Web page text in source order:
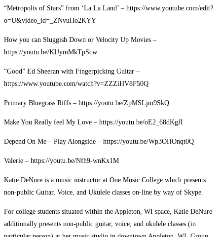
“Metropolis of Stars” from ‘La La Land’ – https://www.youtube.com/edit?
o=U&video_id=_ZNvuHo2KYY
How you can Sluggish Down or Velocity Up Movies –
https://youtu.be/KUymMkTpScw
“Good” Ed Sheeran with Fingerpicking Guitar –
https://www.youtube.com/watch?v=ZZZiHV8F50Q
Primary Bluegrass Riffs – https://youtu.be/ZpMSLjm9SkQ
Make You Really feel My Love – https://youtu.be/oE2_68dKgJI
Depend On Me – Play Alongside – https://youtu.be/Wp3OHOnqt0Q
Valerie – https://youtu.be/Nfh9-wnKx1M
Katie DeNure is a music instructor at One Music College which presents
non-public Guitar, Voice, and Ukulele classes on-line by way of Skype.
For college students situated within the Appleton, WI space, Katie DeNure
additionally presents non-public guitar, voice, and ukulele classes (in